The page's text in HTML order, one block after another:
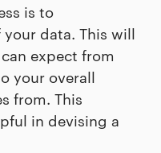
is to
data. This will
expect from
your overall
from. This
in devising a